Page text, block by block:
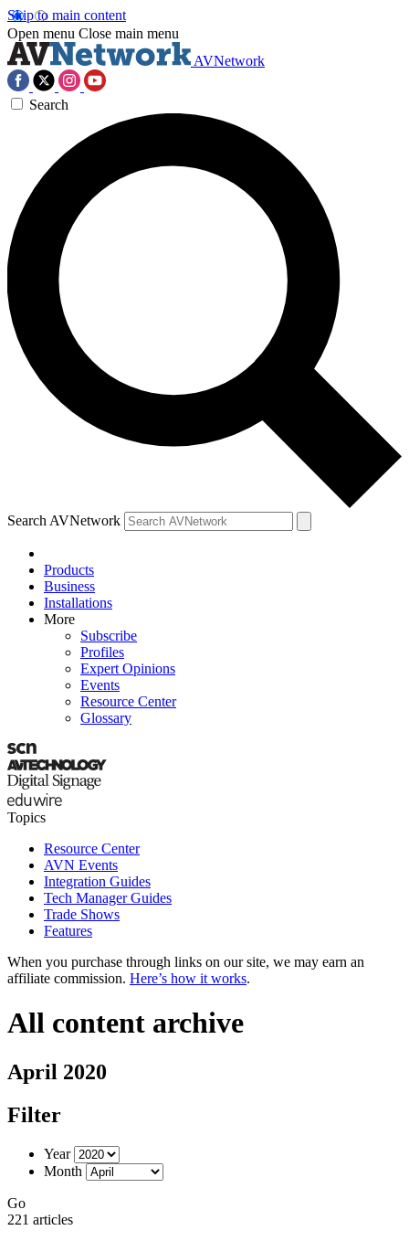
Skip to main content
Open menu Close main menu
AVNetwork
Search
Search AVNetwork
Products
Business
Installations
More
Subscribe
Profiles
Expert Opinions
Events
Resource Center
Glossary
Topics
Resource Center
AVN Events
Integration Guides
Tech Manager Guides
Trade Shows
Features
When you purchase through links on our site, we may earn an
affiliate commission. Here’s how it works.
All content archive
April 2020
Filter
Year
Month
Go
221 articles